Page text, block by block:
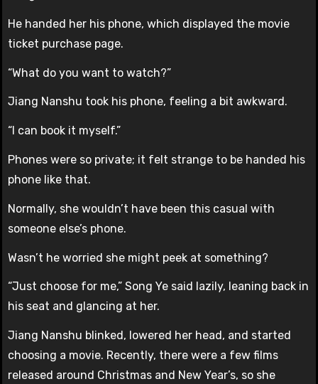
He handed her his phone, which displayed the movie
ticket purchase page.
“What do you want to watch?”
Jiang Nanshu took his phone, feeling a bit awkward.
“I can book it myself.”
Phones were so private; it felt strange to be handed his
phone like that.
Normally, she wouldn’t have been this casual with
someone else’s phone.
Wasn’t he worried she might peek at something?
“Just choose for me,” Song Ye said lazily, leaning back in
his seat and glancing at her.
Jiang Nanshu blinked, lowered her head, and started
choosing a movie. Recently, there were a few films
released around Christmas and New Year’s, so she